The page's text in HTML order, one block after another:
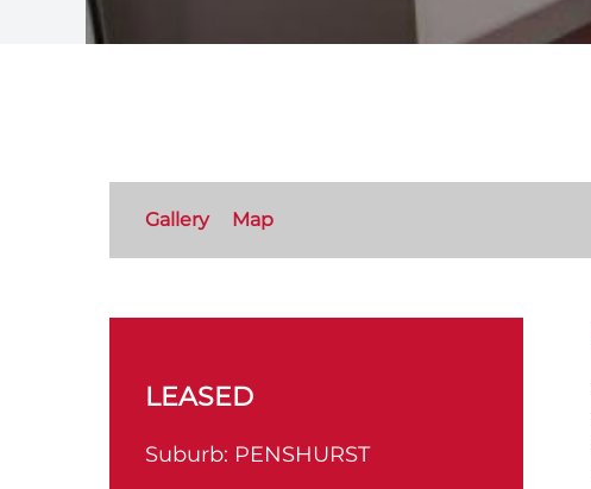
Gallery Map
LEASED
Suburb: PENSHURST